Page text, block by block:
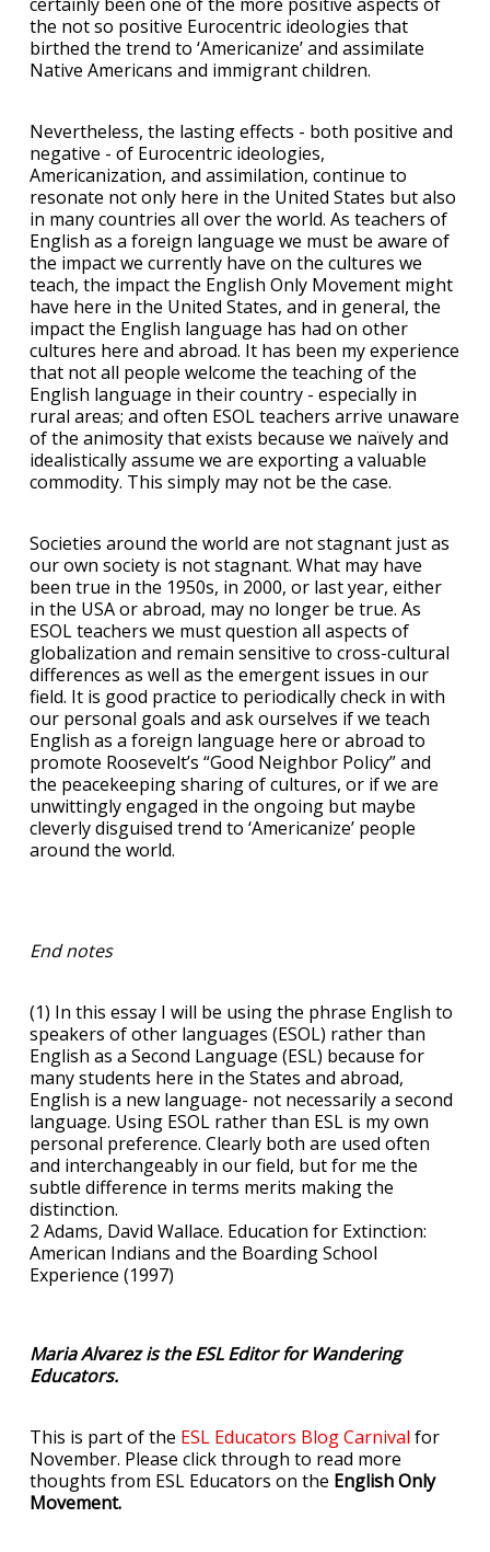
the not so positive Eurocentric ideologies that
birthed the trend to ‘Americanize’ and assimilate
Native Americans and immigrant children.
Nevertheless, the lasting effects - both positive and
negative - of Eurocentric ideologies,
Americanization, and assimilation, continue to
resonate not only here in the United States but also
in many countries all over the world. As teachers of
English as a foreign language we must be aware of
the impact we currently have on the cultures we
teach, the impact the English Only Movement might
have here in the United States, and in general, the
impact the English language has had on other
cultures here and abroad. It has been my experience
that not all people welcome the teaching of the
English language in their country - especially in
rural areas; and often ESOL teachers arrive unaware
of the animosity that exists because we naïvely and
idealistically assume we are exporting a valuable
commodity. This simply may not be the case.
Societies around the world are not stagnant just as
our own society is not stagnant. What may have
been true in the 1950s, in 2000, or last year, either
in the USA or abroad, may no longer be true. As
ESOL teachers we must question all aspects of
globalization and remain sensitive to cross-cultural
differences as well as the emergent issues in our
field. It is good practice to periodically check in with
our personal goals and ask ourselves if we teach
English as a foreign language here or abroad to
promote Roosevelt’s “Good Neighbor Policy” and
the peacekeeping sharing of cultures, or if we are
unwittingly engaged in the ongoing but maybe
cleverly disguised trend to ‘Americanize’ people
around the world.
End notes
(1) In this essay I will be using the phrase English to
speakers of other languages (ESOL) rather than
English as a Second Language (ESL) because for
many students here in the States and abroad,
English is a new language- not necessarily a second
language. Using ESOL rather than ESL is my own
personal preference. Clearly both are used often
and interchangeably in our field, but for me the
subtle difference in terms merits making the
distinction.
2 Adams, David Wallace. Education for Extinction:
American Indians and the Boarding School
Experience (1997)
Maria Alvarez is the ESL Editor for Wandering
Educators.
This is part of the ESL Educators Blog Carnival for
November. Please click through to read more
thoughts from ESL Educators on the English Only
Movement.